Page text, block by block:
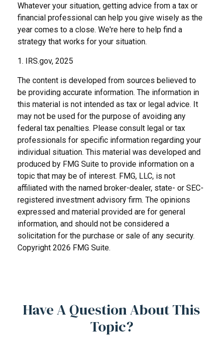
Whatever your situation, getting advice from a tax or
financial professional can help you give wisely as the
year comes to a close. We're here to help find a
strategy that works for your situation.
1. IRS.gov, 2025
The content is developed from sources believed to
be providing accurate information. The information in
this material is not intended as tax or legal advice. It
may not be used for the purpose of avoiding any
federal tax penalties. Please consult legal or tax
professionals for specific information regarding your
individual situation. This material was developed and
produced by FMG Suite to provide information on a
topic that may be of interest. FMG, LLC, is not
affiliated with the named broker-dealer, state- or SEC-
registered investment advisory firm. The opinions
expressed and material provided are for general
information, and should not be considered a
solicitation for the purchase or sale of any security.
Copyright 2026 FMG Suite.
Have A Question About This
Topic?